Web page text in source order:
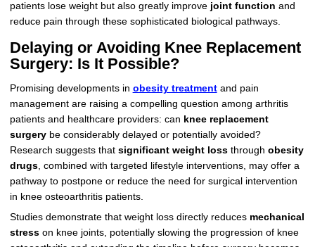
patients lose weight but also greatly improve joint function and
reduce pain through these sophisticated biological pathways.
Delaying or Avoiding Knee Replacement
Surgery: Is It Possible?
Promising developments in obesity treatmentand pain
management are raising a compelling question among arthritis
patients and healthcare providers: can knee replacement
surgerybe considerably delayed or potentially avoided?
Research suggests that significant weight lossthrough obesity
drugs, combined with targeted lifestyle interventions, may offer a
pathway to postpone or reduce the need for surgical intervention
in knee osteoarthritis patients.
Studies demonstrate that weight loss directly reduces mechanical
stresson knee joints, potentially slowing the progression of knee